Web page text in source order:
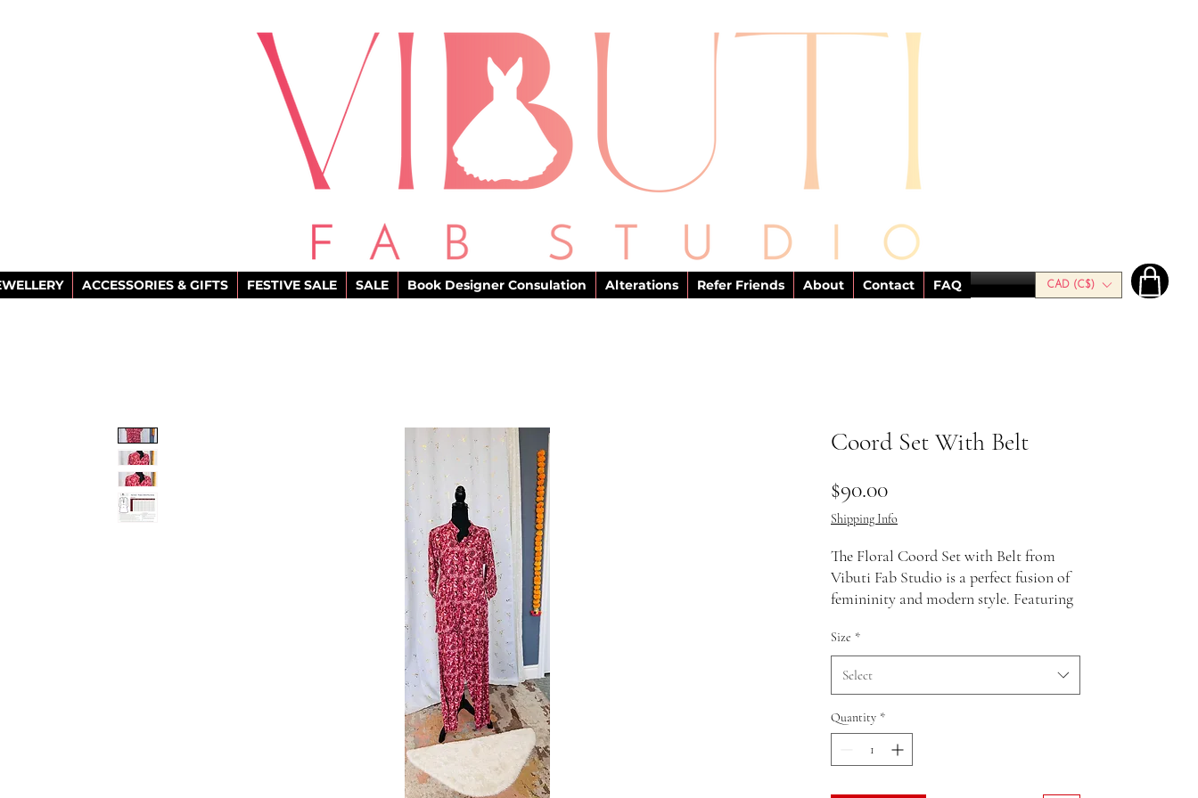
ACCESSORIES & GIFTS FESTIVE SALE SALE Book Designer Consulation Alterations Refer Friends About Contact FAQ CAD (C$)
Coord Set With Belt
$90.00Price
Shipping Info
The Floral Coord Set with Belt from
Vibuti Fab Studio is a perfect fusion of
femininity and modern style. Featuring
a beautifully designed top and matching
bottoms, both exuding vibrant charm.
The addition of a belt accentuates the
elegance to the ensemble. Ideal for
brunches, casual gatherings, or evening
outings, this coord set offers both
comfort and sophistication. The bold
Size *
Select
Quantity *